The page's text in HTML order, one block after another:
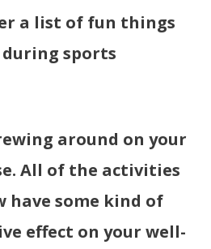
a list of fun things
sports
around on your
All of the activities
have some kind of
effect on your well-